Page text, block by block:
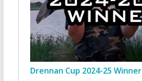
Drennan Cup 2024-25 Winner